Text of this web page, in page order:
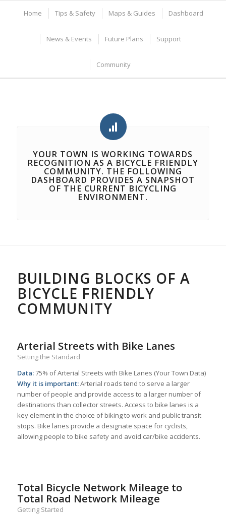
Home Tips & Safety Maps & Guides Dashboard
News & Events Future Plans Support
Community
YOUR TOWN IS WORKING TOWARDS
RECOGNITION AS A BICYCLE FRIENDLY
COMMUNITY. THE FOLLOWING
DASHBOARD PROVIDES A SNAPSHOT
OF THE CURRENT BICYCLING
ENVIRONMENT.
BUILDING BLOCKS OF A
BICYCLE FRIENDLY
COMMUNITY
Arterial Streets with Bike Lanes
Setting the Standard
Data:75% of Arterial Streets with Bike Lanes (Your Town Data)
Why it is important:Arterial roads tend to serve a larger
number of people and provide access to a larger number of
destinations than collector streets. Access to bike lanes is a
key element in the choice of biking to work and public transit
stops. Bike lanes provide a designate space for cyclists,
allowing people to bike safety and avoid car/bike accidents.
Total Bicycle Network Mileage to
Total Road Network Mileage
Getting Started